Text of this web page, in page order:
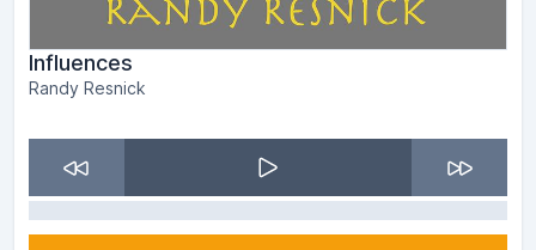
Influences
Randy Resnick